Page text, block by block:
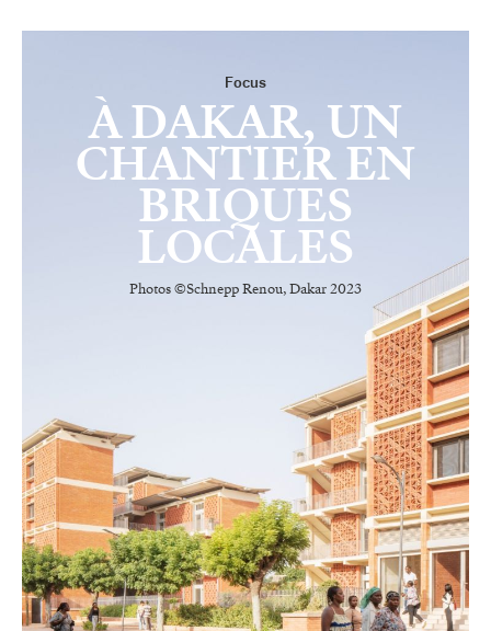
Focus
À DAKAR, UN
CHANTIER EN
BRIQUES
LOCALES
Photos ©Schnepp Renou, Dakar 2023